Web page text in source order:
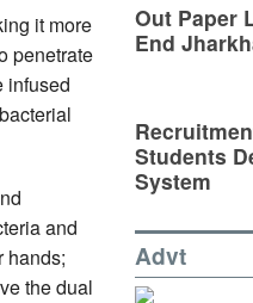
it more
penetrate
infused
and
hands;
the dual
Out Paper
End
Students
System
Advt